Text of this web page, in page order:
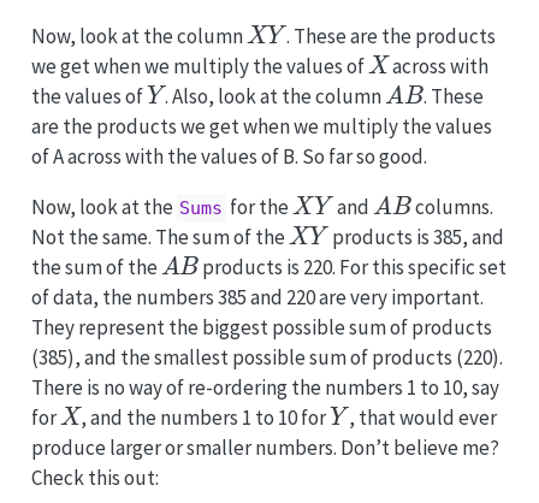
Now, look at the column
XY
. These are the products
we get when we multiply the values of
X
across with
the values of
Y
. Also, look at the column
AB
. These
are the products we get when we multiply the values
of A across with the values of B. So far so good.
Now, look at the Sums for the
XY
and
AB
columns.
Not the same. The sum of the
XY
products is 385, and
the sum of the
AB
products is 220. For this specific set
of data, the numbers 385 and 220 are very important.
They represent the biggest possible sum of products
(385), and the smallest possible sum of products (220).
There is no way of re-ordering the numbers 1 to 10, say
for
X
, and the numbers 1 to 10 for
Y
, that would ever
produce larger or smaller numbers. Don’t believe me?
Check this out: